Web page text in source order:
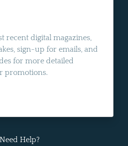
recent digital magazines,
sign-up for emails, and
for more detailed
promotions.
Need Help?